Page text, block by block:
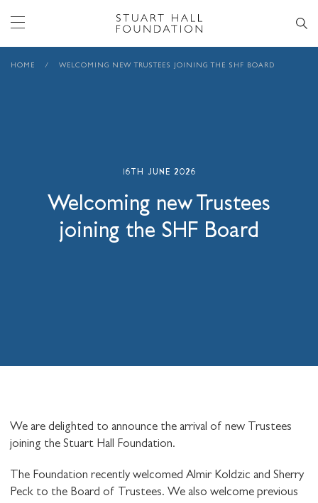
HOME / WELCOMING NEW TRUSTEES JOINING THE SHF BOARD
16TH JUNE 2026
Welcoming new Trustees
joining the SHF Board
We are delighted to announce the arrival of new Trustees
joining the Stuart Hall Foundation.
The Foundation recently welcomed Almir Koldzic and Sherry
Peck to the Board of Trustees. We also welcome previous